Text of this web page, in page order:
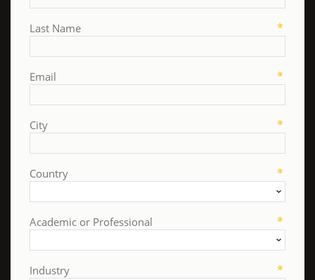
Last Name
Email
City
Country
Academic or Professional
Industry